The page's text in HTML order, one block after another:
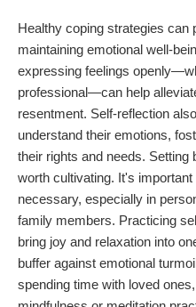
Healthy coping strategies can
maintaining emotional well-
expressing feelings
professional—can help
resentment. Self-reflection
understand their emotions,
their rights and needs. Setting
worth cultivating. It's
necessary, especially in
family members. Practicing
bring joy and relaxation into
buffer against emotional
spending time with loved